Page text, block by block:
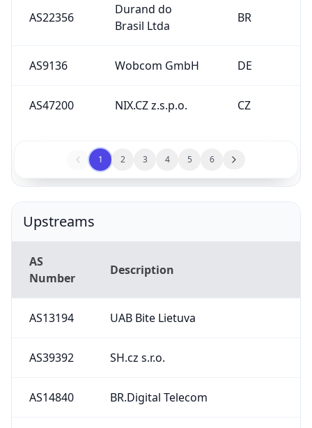
AS22356
Durand do
Brasil Ltda
BR
AS9136 Wobcom GmbH DE
AS47200 NIX.CZ z.s.p.o. CZ
1 2 3 4 5 6
Upstreams
AS
Number
Description
AS13194 UAB Bite Lietuva
AS39392 SH.cz s.r.o.
AS14840 BR.Digital Telecom